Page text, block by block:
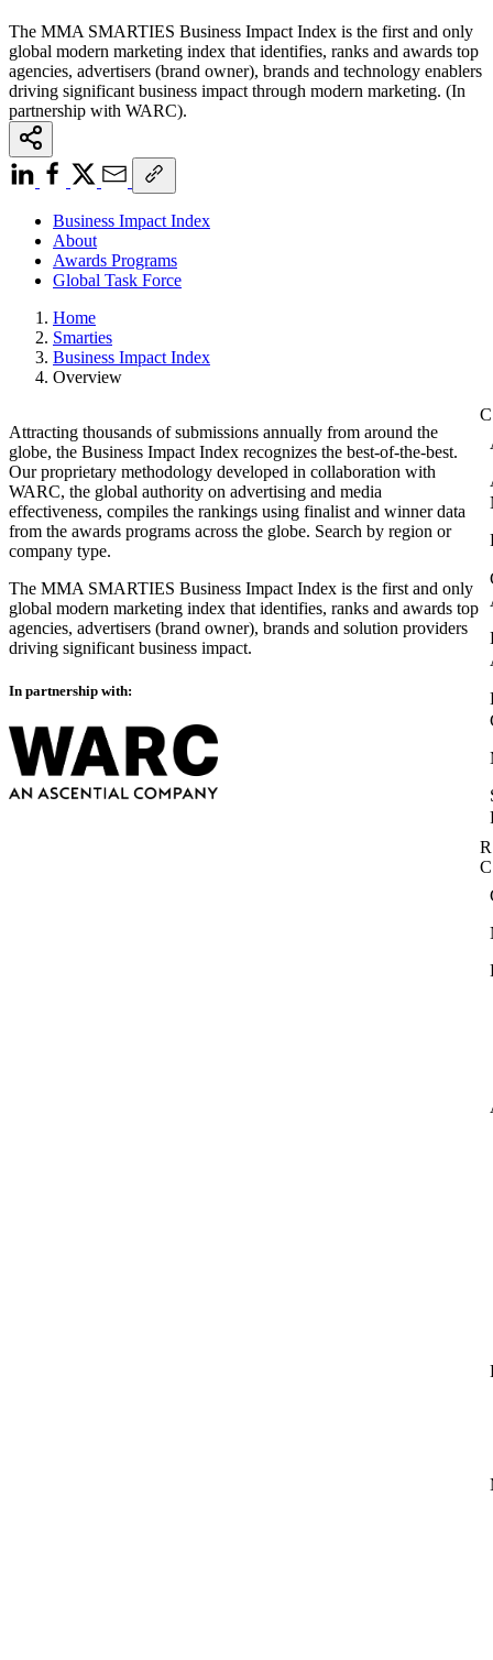
The MMA SMARTIES Business Impact Index is the first and only
global modern marketing index that identifies, ranks and awards top
agencies, advertisers (brand owner), brands and technology enablers
driving significant business impact through modern marketing. (In
partnership with WARC).
Business Impact Index
About
Awards Programs
Global Task Force
Home
Smarties
Business Impact Index
Overview
Attracting thousands of submissions annually from around the
globe, the Business Impact Index recognizes the best-of-the-best.
Our proprietary methodology developed in collaboration with
WARC, the global authority on advertising and media
effectiveness, compiles the rankings using finalist and winner data
from the awards programs across the globe. Search by region or
company type.
The MMA SMARTIES Business Impact Index is the first and only
global modern marketing index that identifies, ranks and awards top
agencies, advertisers (brand owner), brands and solution providers
driving significant business impact.
In partnership with: